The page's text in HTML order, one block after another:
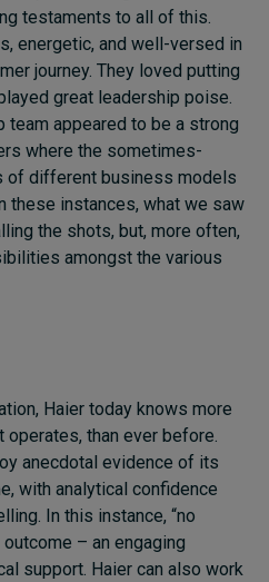
testaments to all of this.
energetic, and well-versed in
journey. They loved putting
great leadership poise.
team appeared to be a strong
where the sometimes-
of different business models
these instances, what we saw
the shots, but, more often,
amongst the various
Haier today knows more
operates, than ever before.
anecdotal evidence of its
with analytical confidence
In this instance, “no
– an engaging
support. Haier can also work